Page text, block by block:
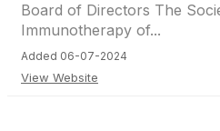
Board of Directors The
Immunotherapy of...
Added 06-07-2024
View Website